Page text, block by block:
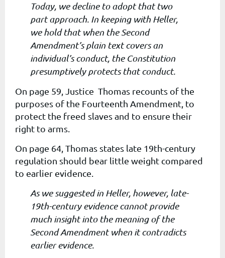
Today, we decline to adopt that two
part approach. In keeping with Heller,
we hold that when the Second
Amendment’s plain text covers an
individual’s conduct, the Constitution
presumptively protects that conduct.
On page 59, Justice Thomas recounts of the
purposes of the Fourteenth Amendment, to
protect the freed slaves and to ensure their
right to arms.
On page 64, Thomas states late 19th-century
regulation should bear little weight compared
to earlier evidence.
As we suggested in Heller, however, late-
19th-century evidence cannot provide
much insight into the meaning of the
Second Amendment when it contradicts
earlier evidence.